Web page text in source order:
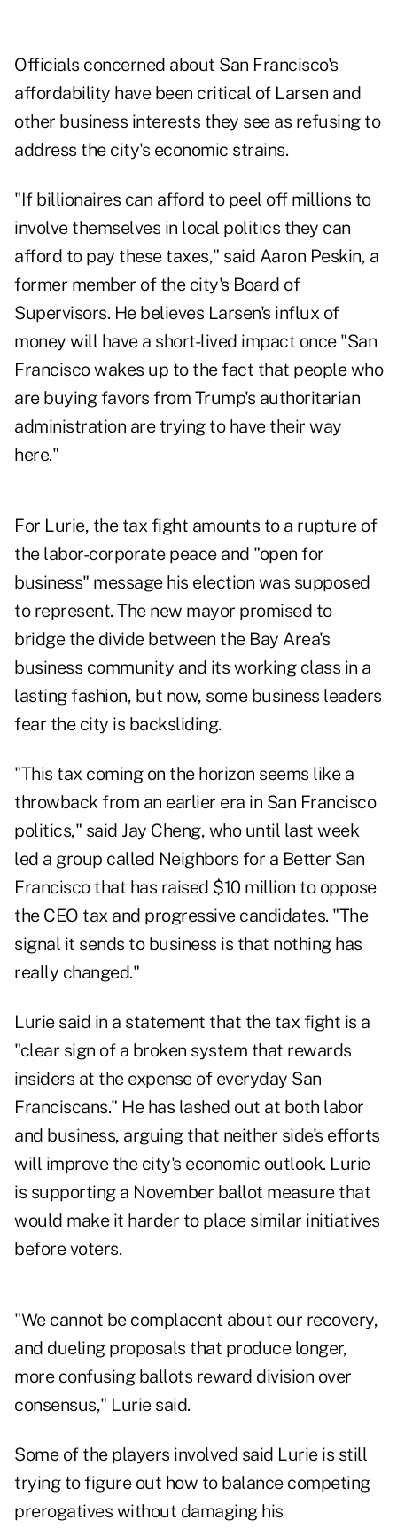
Officials concerned about San Francisco's
affordability have been critical of Larsen and
other business interests they see as refusing to
address the city's economic strains.
"If billionaires can afford to peel off millions to
involve themselves in local politics they can
afford to pay these taxes," said Aaron Peskin, a
former member of the city's Board of
Supervisors. He believes Larsen's influx of
money will have a short-lived impact once "San
Francisco wakes up to the fact that people who
are buying favors from Trump's authoritarian
administration are trying to have their way
here."
For Lurie, the tax fight amounts to a rupture of
the labor-corporate peace and "open for
business" message his election was supposed
to represent. The new mayor promised to
bridge the divide between the Bay Area's
business community and its working class in a
lasting fashion, but now, some business leaders
fear the city is backsliding.
"This tax coming on the horizon seems like a
throwback from an earlier era in San Francisco
politics," said Jay Cheng, who until last week
led a group called Neighbors for a Better San
Franciscothat has raised $10 million to oppose
the CEO tax and progressive candidates. "The
signal it sends to business is that nothing has
really changed."
Lurie said in a statement that the tax fight is a
"clear sign of a broken system that rewards
insiders at the expense of everyday San
Franciscans." He has lashed out at both labor
and business, arguing that neither side's efforts
will improve the city's economic outlook. Lurie
is supporting a November ballot measure that
would make it harder to place similar initiatives
before voters.
"We cannot be complacent about our recovery,
and dueling proposals that produce longer,
more confusing ballots reward division over
consensus," Lurie said.
Some of the players involved said Lurie is still
trying to figure out how to balance competing
prerogatives without damaging his